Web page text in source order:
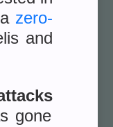
zero-
and
gone